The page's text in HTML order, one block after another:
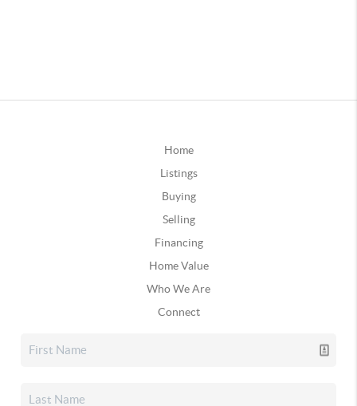
Home
Listings
Buying
Selling
Financing
Home Value
Who We Are
Connect